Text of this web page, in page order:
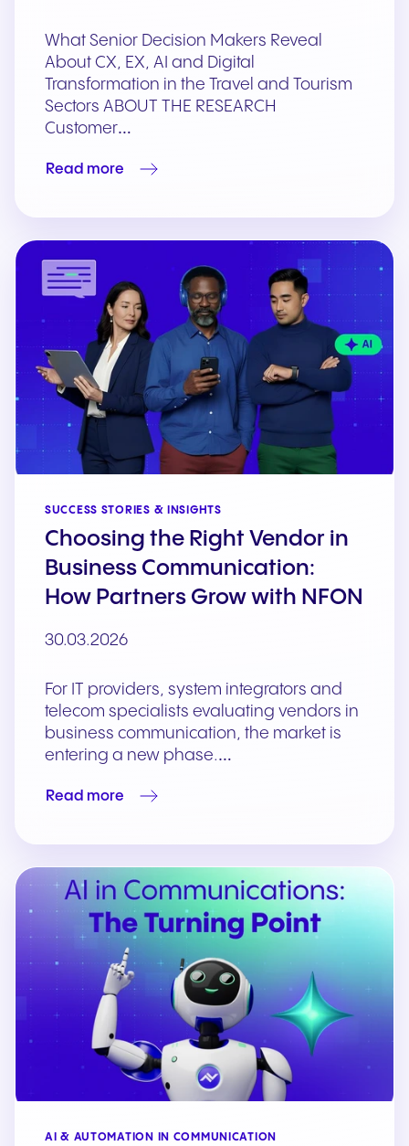
What Senior Decision Makers Reveal
About CX, EX, AI and Digital
Transformation in the Travel and Tourism
Sectors ABOUT THE RESEARCH
Customer…
Read more
SUCCESS STORIES & INSIGHTS
Choosing the Right Vendor in
Business Communication:
How Partners Grow with NFON
30.03.2026
For IT providers, system integrators and
telecom specialists evaluating vendors in
business communication, the market is
entering a new phase.…
Read more
AI & AUTOMATION IN COMMUNICATION